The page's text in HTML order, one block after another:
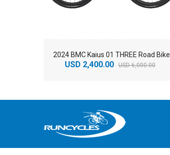
2024 BMC Kaius 01 THREE Road Bike
USD 2,400.00 USD 6,000.00